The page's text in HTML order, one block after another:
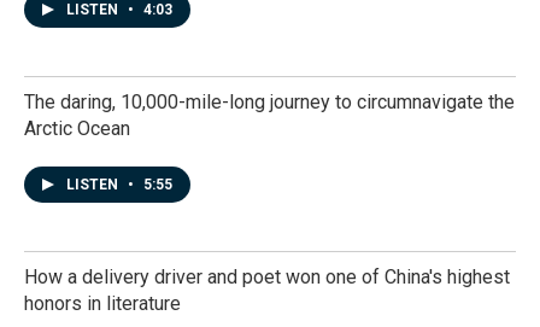
LISTEN • 4:03
The daring, 10,000-mile-long journey to circumnavigate the
Arctic Ocean
LISTEN • 5:55
How a delivery driver and poet won one of China's highest
honors in literature